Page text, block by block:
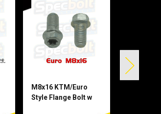
M8x16 KTM/Euro
Style Flange Bolt w